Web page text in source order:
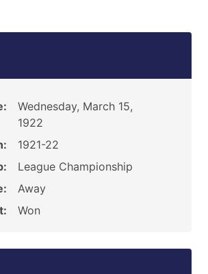
Wednesday, March 15,
1922
1921-22
League Championship
Away
Won